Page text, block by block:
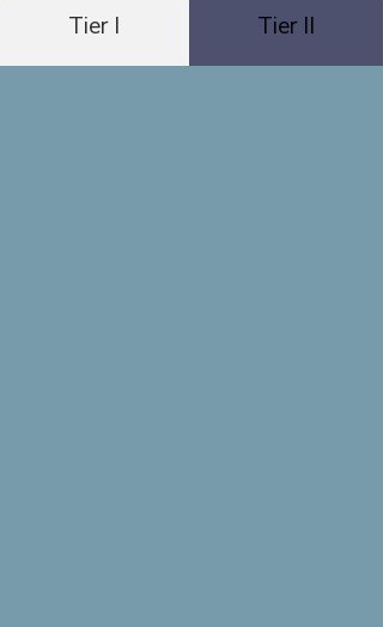
Tier I Tier II